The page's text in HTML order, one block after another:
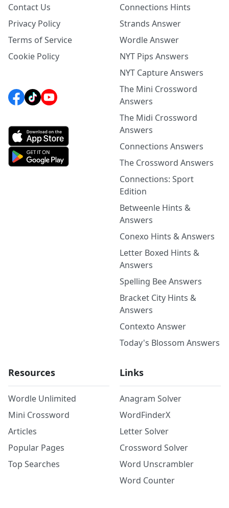
Contact Us
Privacy Policy
Terms of Service
Cookie Policy
Connections Hints
Strands Answer
Wordle Answer
NYT Pips Answers
NYT Capture Answers
The Mini Crossword
Answers
The Midi Crossword
Answers
Connections Answers
The Crossword Answers
Connections: Sport
Edition
Betweenle Hints &
Answers
Conexo Hints & Answers
Letter Boxed Hints &
Answers
Spelling Bee Answers
Bracket City Hints &
Answers
Contexto Answer
Today's Blossom Answers
Resources
Wordle Unlimited
Mini Crossword
Articles
Popular Pages
Top Searches
Links
Anagram Solver
WordFinderX
Letter Solver
Crossword Solver
Word Unscrambler
Word Counter